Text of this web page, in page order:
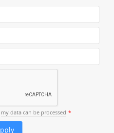
my data can be processed